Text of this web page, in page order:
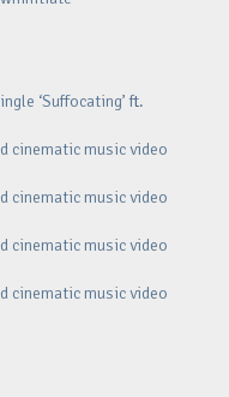
‘Suffocating’ ft.
cinematic music video
cinematic music video
cinematic music video
cinematic music video